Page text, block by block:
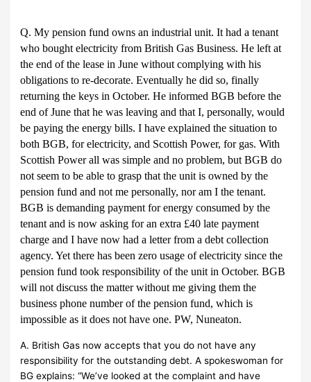
Q. My pension fund owns an industrial unit. It had a tenant
who bought electricity from British Gas Business. He left at
the end of the lease in June without complying with his
obligations to re-decorate. Eventually he did so, finally
returning the keys in October. He informed BGB before the
end of June that he was leaving and that I, personally, would
be paying the energy bills. I have explained the situation to
both BGB, for electricity, and Scottish Power, for gas. With
Scottish Power all was simple and no problem, but BGB do
not seem to be able to grasp that the unit is owned by the
pension fund and not me personally, nor am I the tenant.
BGB is demanding payment for energy consumed by the
tenant and is now asking for an extra £40 late payment
charge and I have now had a letter from a debt collection
agency. Yet there has been zero usage of electricity since the
pension fund took responsibility of the unit in October. BGB
will not discuss the matter without me giving them the
business phone number of the pension fund, which is
impossible as it does not have one. PW, Nuneaton.
A. British Gas now accepts that you do not have any
responsibility for the outstanding debt. A spokeswoman for
BG explains: “We’ve looked at the complaint and have